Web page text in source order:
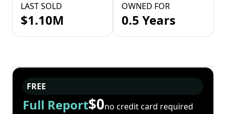
LAST SOLD
$1.10M
OWNED FOR
0.5 Years
FREE
Full Report$0no credit card required